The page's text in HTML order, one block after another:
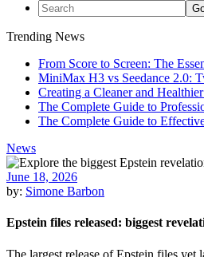
Trending News
From Score to Screen: The
MiniMax H3 vs Seedance 2.0:
Creating a Cleaner and
The Complete Guide to
The Complete Guide to
News
June 18, 2026
by: Simone Barbon
Epstein files released: biggest
The largest release of Epstein files